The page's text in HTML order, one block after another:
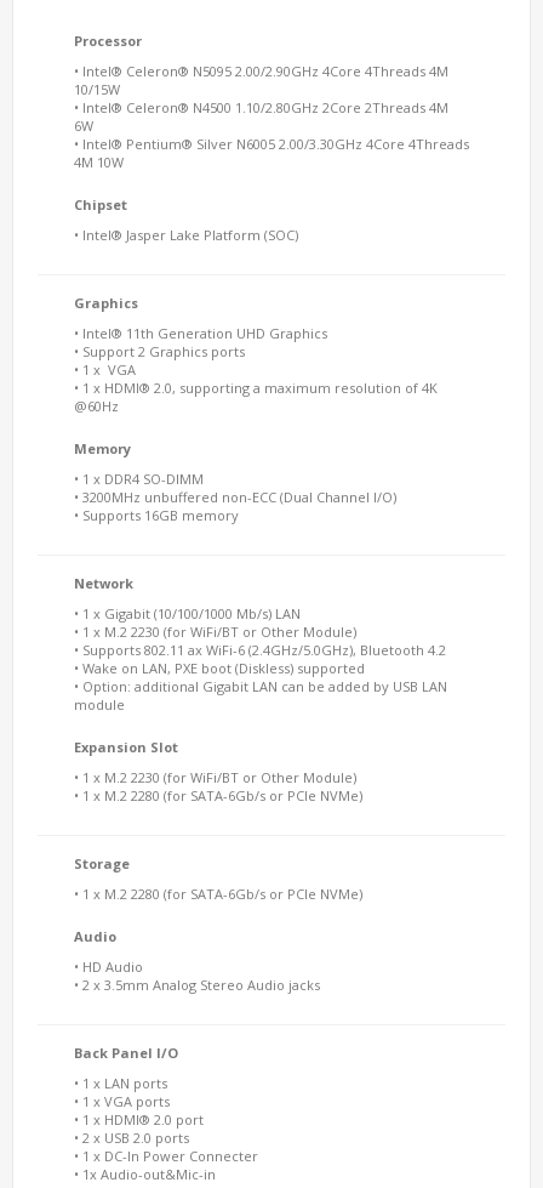
Processor
• Intel® Celeron® N5095 2.00/2.90GHz 4Core 4Threads 4M
10/15W
• Intel® Celeron® N4500 1.10/2.80GHz 2Core 2Threads 4M
6W
• Intel® Pentium® Silver N6005 2.00/3.30GHz 4Core 4Threads
4M 10W
Chipset
• Intel® Jasper Lake Platform (SOC)
Graphics
• Intel® 11th Generation UHD Graphics
• Support 2 Graphics ports
• 1 x VGA
• 1 x HDMI® 2.0, supporting a maximum resolution of 4K
@60Hz
Memory
• 1 x DDR4 SO-DIMM
• 3200MHz unbuffered non-ECC (Dual Channel I/O)
• Supports 16GB memory
Network
• 1 x Gigabit (10/100/1000 Mb/s) LAN
• 1 x M.2 2230 (for WiFi/BT or Other Module)
• Supports 802.11 ax WiFi-6 (2.4GHz/5.0GHz), Bluetooth 4.2
• Wake on LAN, PXE boot (Diskless) supported
• Option: additional Gigabit LAN can be added by USB LAN
module
Expansion Slot
• 1 x M.2 2230 (for WiFi/BT or Other Module)
• 1 x M.2 2280 (for SATA-6Gb/s or PCIe NVMe)
Storage
• 1 x M.2 2280 (for SATA-6Gb/s or PCIe NVMe)
Audio
• HD Audio
• 2 x 3.5mm Analog Stereo Audio jacks
Back Panel I/O
• 1 x LAN ports
• 1 x VGA ports
• 1 x HDMI® 2.0 port
• 2 x USB 2.0 ports
• 1 x DC-In Power Connecter
• 1x Audio-out&Mic-in